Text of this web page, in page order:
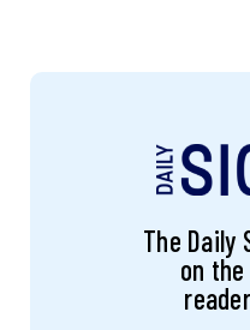
The Daily
on